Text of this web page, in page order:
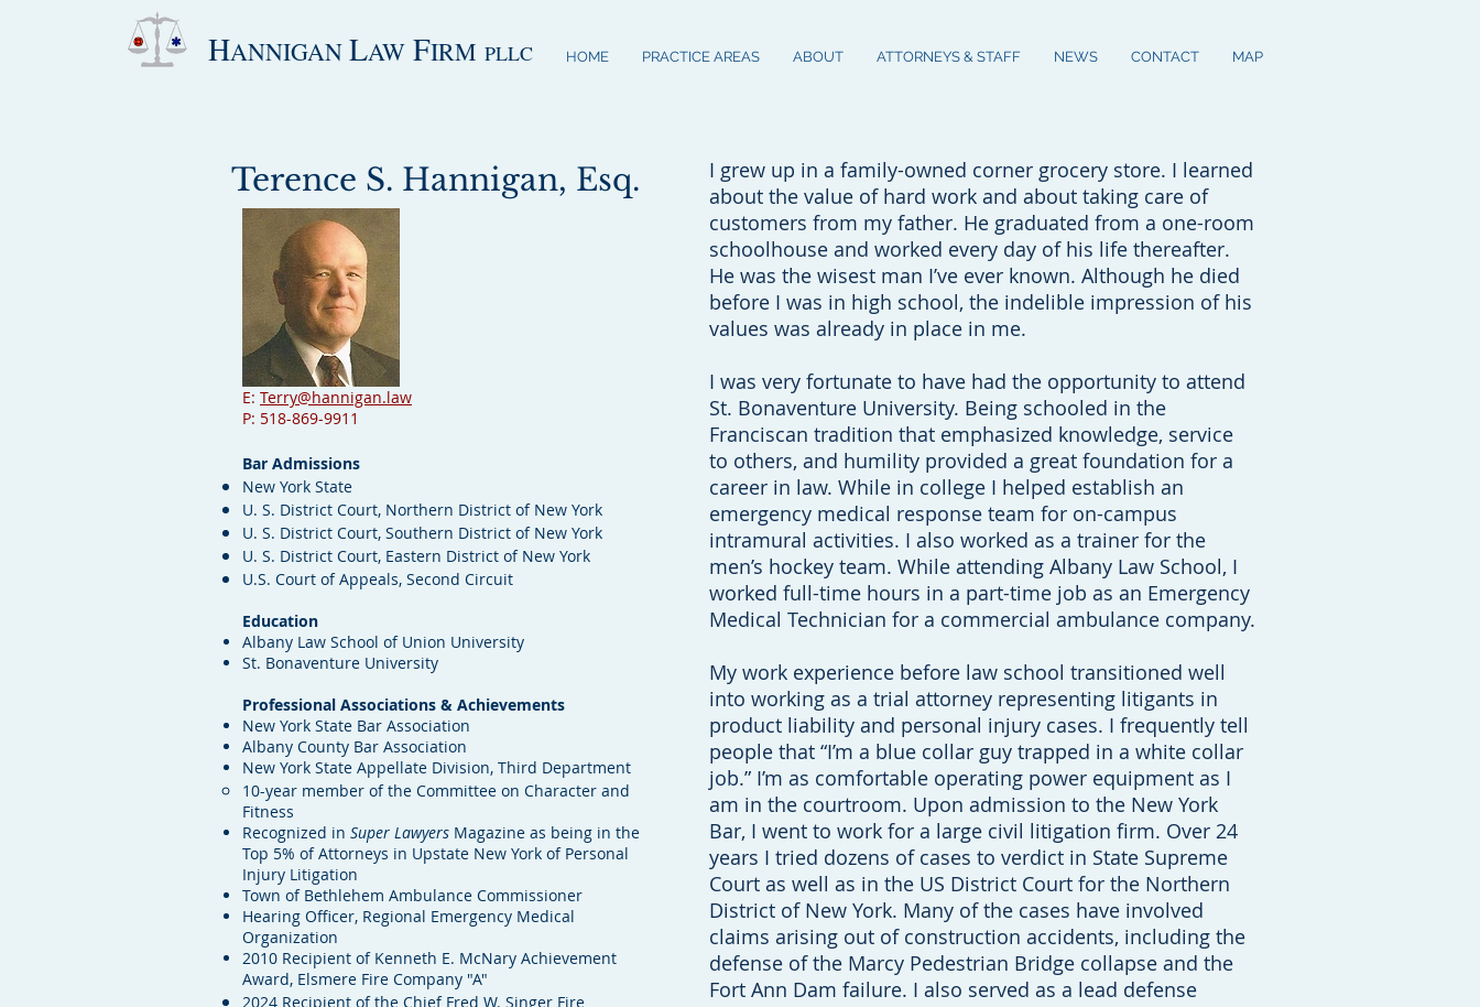
HANNIGAN LAW FIRM PLLC HOME PRACTICE AREAS ABOUT ATTORNEYS & STAFF NEWS CONTACT MAP
E: Terry@hannigan.law
P: 518-869-9911
Bar Admissions
New York State
U. S. District Court, Northern District of New York
U. S. District Court, Southern District of New York
U. S. District Court, Eastern District of New York
U.S. Court of Appeals, Second Circuit
Education
Albany Law School of Union University
St. Bonaventure University
Professional Associations & Achievements
New York State Bar Association
Albany County Bar Association
New York State Appellate Division, Third Department
10-year member of the Committee on Character and
Fitness
Recognized in Super Lawyers Magazine as being in the
Top 5% of Attorneys in Upstate New York of Personal
Injury Litigation
Town of Bethlehem Ambulance Commissioner
Hearing Officer, Regional Emergency Medical
Organization
2010 Recipient of Kenneth E. McNary Achievement
Award, Elsmere Fire Company "A"
2024 Recipient of the Chief Fred W. Singer Fire
Terence S. Hannigan, Esq.
I grew up in a family-owned corner grocery store. I learned
about the value of hard work and about taking care of
customers from my father. He graduated from a one-room
schoolhouse and worked every day of his life thereafter.
He was the wisest man I’ve ever known. Although he died
before I was in high school, the indelible impression of his
values was already in place in me.
I was very fortunate to have had the opportunity to attend
St. Bonaventure University. Being schooled in the
Franciscan tradition that emphasized knowledge, service
to others, and humility provided a great foundation for a
career in law. While in college I helped establish an
emergency medical response team for on-campus
intramural activities. I also worked as a trainer for the
men’s hockey team. While attending Albany Law School, I
worked full-time hours in a part-time job as an Emergency
Medical Technician for a commercial ambulance company.
My work experience before law school transitioned well
into working as a trial attorney representing litigants in
product liability and personal injury cases. I frequently tell
people that “I’m a blue collar guy trapped in a white collar
job.” I’m as comfortable operating power equipment as I
am in the courtroom. Upon admission to the New York
Bar, I went to work for a large civil litigation firm. Over 24
years I tried dozens of cases to verdict in State Supreme
Court as well as in the US District Court for the Northern
District of New York. Many of the cases have involved
claims arising out of construction accidents, including the
defense of the Marcy Pedestrian Bridge collapse and the
Fort Ann Dam failure. I also served as a lead defense